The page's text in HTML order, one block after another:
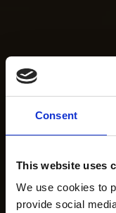
Consent
This website uses
We use cookies to
provide social